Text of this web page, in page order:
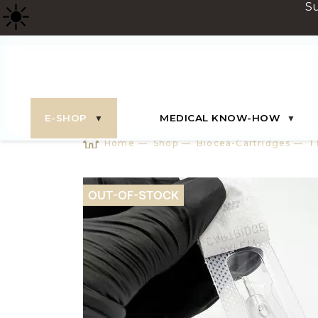
☀
E-SHOP MEDICAL KNOW-HOW
Home Shop Biocea-Cartridges 1
OUT-OF-STOCK